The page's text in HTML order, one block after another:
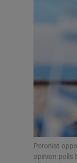
Peronist
opinion polls